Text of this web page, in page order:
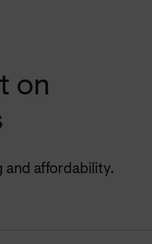
on
and affordability.